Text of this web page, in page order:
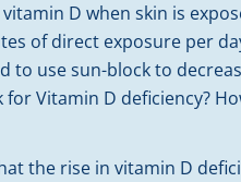
D when skin is
of direct exposure per
to use sun-block to
Vitamin D deficiency?
the rise in vitamin D